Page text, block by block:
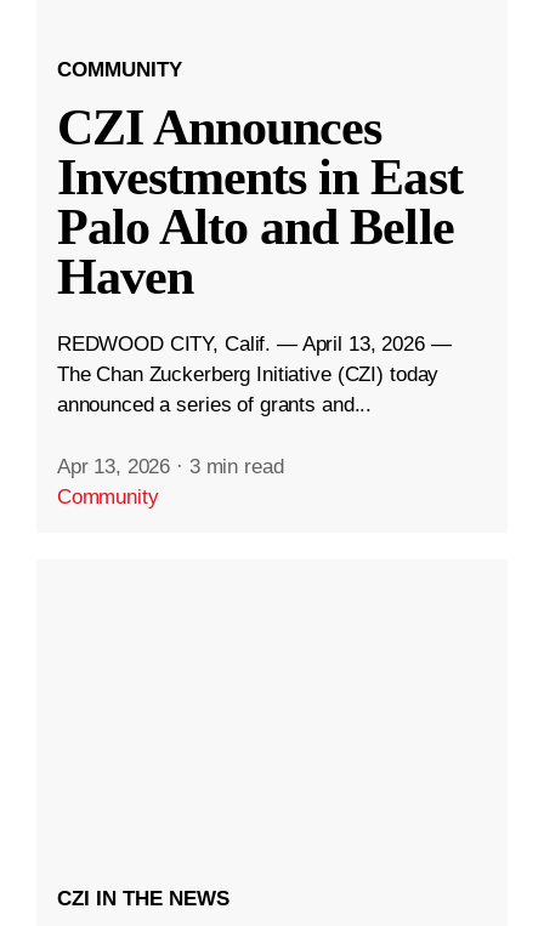
COMMUNITY
CZI Announces
Investments in East
Palo Alto and Belle
Haven
REDWOOD CITY, Calif. — April 13, 2026 —
The Chan Zuckerberg Initiative (CZI) today
announced a series of grants and...
Apr 13, 2026 · 3 min read
Community
CZI IN THE NEWS